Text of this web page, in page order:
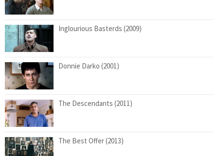
Inglourious Basterds (2009)
Donnie Darko (2001)
The Descendants (2011)
The Best Offer (2013)